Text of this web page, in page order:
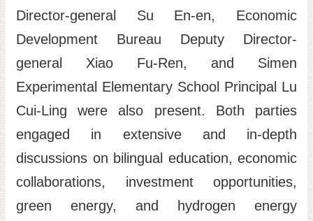
語
中
Director-general Su En-en​, Economic
Development Bureau Deputy Director-
general Xiao Fu-Ren, and Simen
Experimental Elementary School Principal Lu
Cui-Ling were also present. Both parties
engaged in extensive and in-depth
discussions on bilingual education, economic
collaborations, investment opportunities,
green energy, and hydrogen energy